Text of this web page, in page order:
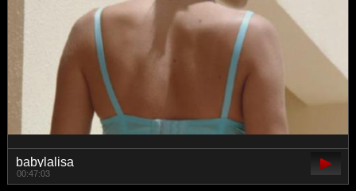
babylalisa
00:47:03